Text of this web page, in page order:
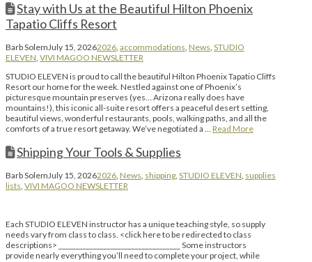
Stay with Us at the Beautiful Hilton Phoenix
Tapatio Cliffs Resort
Barb SolemJuly 15, 20262026, accommodations, News, STUDIO
ELEVEN, VIVI MAGOO NEWSLETTER
STUDIO ELEVEN is proud to call the beautiful Hilton Phoenix Tapatio Cliffs
Resort our home for the week. Nestled against one of Phoenix’s
picturesque mountain preserves (yes… Arizona really does have
mountains!), this iconic all-suite resort offers a peaceful desert setting,
beautiful views, wonderful restaurants, pools, walking paths, and all the
comforts of a true resort getaway. We’ve negotiated a … Read More
Shipping Your Tools & Supplies
Barb SolemJuly 15, 20262026, News, shipping, STUDIO ELEVEN, supplies
lists, VIVI MAGOO NEWSLETTER
Each STUDIO ELEVEN instructor has a unique teaching style, so supply
needs vary from class to class. <click here to be redirected to class
descriptions> ___________________________________ Some instructors
provide nearly everything you’ll need to complete your project, while